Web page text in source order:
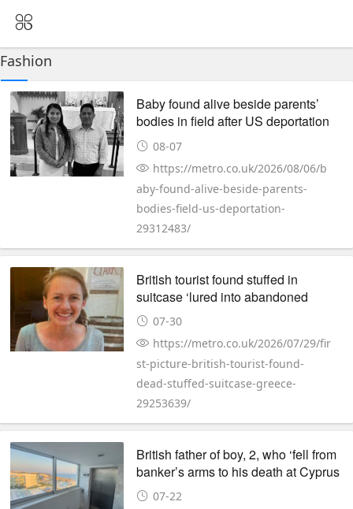
Fashion
Baby found alive beside parents’
bodies in field after US deportation
08-07
https://metro.co.uk/2026/08/06/b
aby-found-alive-beside-parents-
bodies-field-us-deportation-
29312483/
British tourist found stuffed in
suitcase ‘lured into abandoned
house’ in Greece
07-30
https://metro.co.uk/2026/07/29/fir
st-picture-british-tourist-found-
dead-stuffed-suitcase-greece-
29253639/
British father of boy, 2, who ‘fell from
banker’s arms to his death at Cyprus
hotel’ charged
07-22